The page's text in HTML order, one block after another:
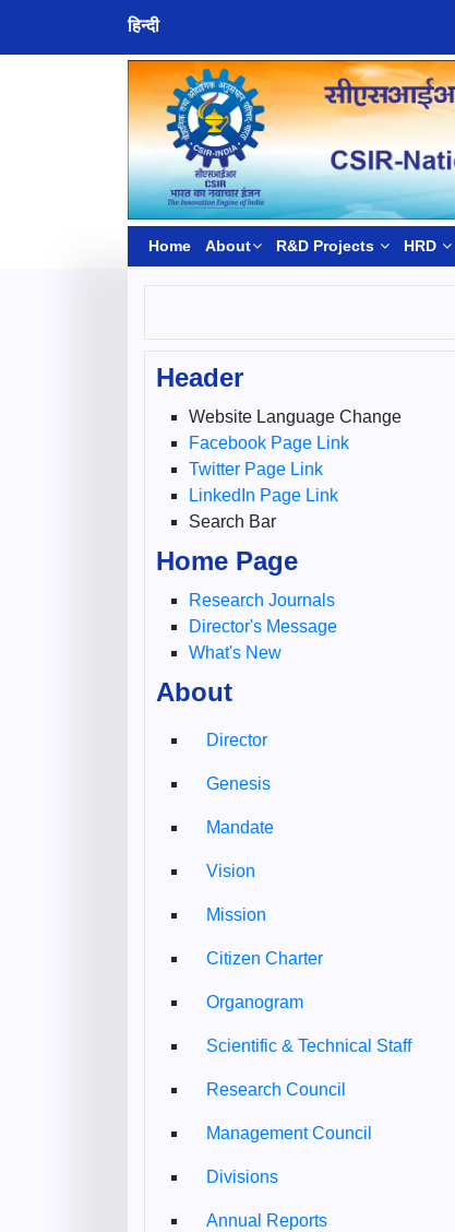
हिन्दी
Home About R&D Projects HRD
Header
Website Language Change
Facebook Page Link
Twitter Page Link
LinkedIn Page Link
Search Bar
Home Page
Research Journals
Director's Message
What's New
About
Director
Genesis
Mandate
Vision
Mission
Citizen Charter
Organogram
Scientific & Technical Staff
Research Council
Management Council
Divisions
Annual Reports